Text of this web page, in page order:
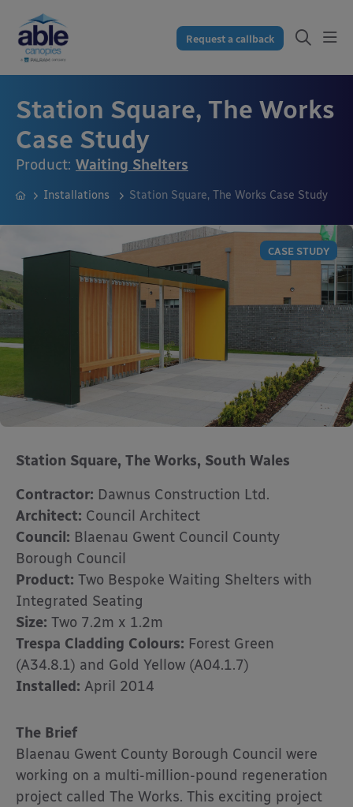
Request a callback
Station Square, The Works
Case Study
Product: Waiting Shelters
Installations Station Square, The Works Case Study
CASE STUDY
Station Square, The Works, South Wales
Contractor: Dawnus Construction Ltd.
Architect: Council Architect
Council: Blaenau Gwent Council County
Borough Council
Product: Two Bespoke Waiting Shelters with
Integrated Seating
Size: Two 7.2m x 1.2m
Trespa Cladding Colours: Forest Green
(A34.8.1) and Gold Yellow (A04.1.7)
Installed: April 2014
The Brief
Blaenau Gwent County Borough Council were
working on a multi-million-pound regeneration
project called The Works. This exciting project